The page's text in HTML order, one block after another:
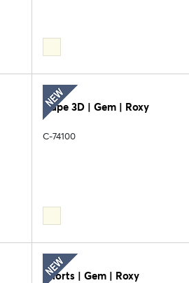
Cape 3D | Gem | Roxy
C-74100
Shorts | Gem | Roxy